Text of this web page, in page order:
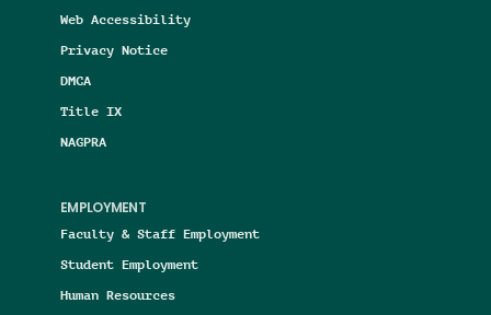
Web Accessibility
Privacy Notice
DMCA
Title IX
NAGPRA
EMPLOYMENT
Faculty & Staff Employment
Student Employment
Human Resources